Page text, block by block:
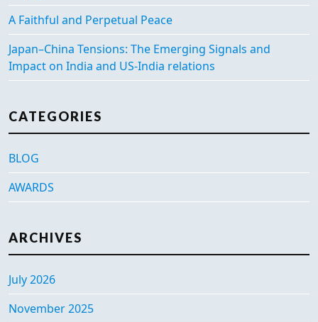
A Faithful and Perpetual Peace
Japan–China Tensions: The Emerging Signals and
Impact on India and US-India relations
CATEGORIES
BLOG
AWARDS
ARCHIVES
July 2026
November 2025